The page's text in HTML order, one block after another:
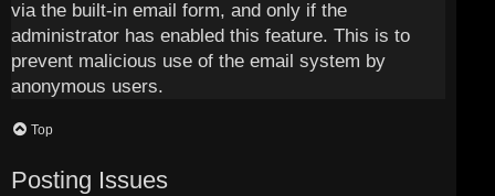
via the built-in email form, and only if the
administrator has enabled this feature. This is to
prevent malicious use of the email system by
anonymous users.
Top
Posting Issues